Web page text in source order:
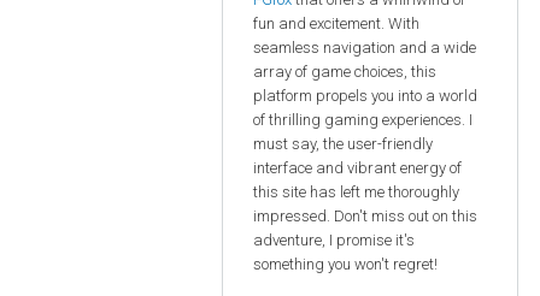
fun and excitement. With
seamless navigation and a wide
array of game choices, this
platform propels you into a world
of thrilling gaming experiences. I
must say, the user-friendly
interface and vibrant energy of
this site has left me thoroughly
impressed. Don't miss out on this
adventure, I promise it's
something you won't regret!